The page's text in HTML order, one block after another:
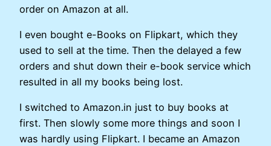
order on Amazon at all.
I even bought e-Books on Flipkart, which they
used to sell at the time. Then the delayed a few
orders and shut down their e-book service which
resulted in all my books being lost.
I switched to Amazon.in just to buy books at
first. Then slowly some more things and soon I
was hardly using Flipkart. I became an Amazon